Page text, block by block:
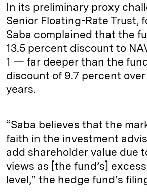
In its preliminary proxy
Senior Floating-Rate Trust,
Saba complained that the
13.5 percent discount to
1 — far deeper than the
discount of 9.7 percent
years.
“Saba believes that the
faith in the investment
add shareholder value due
views as [the fund’s]
level,” the hedge fund’s